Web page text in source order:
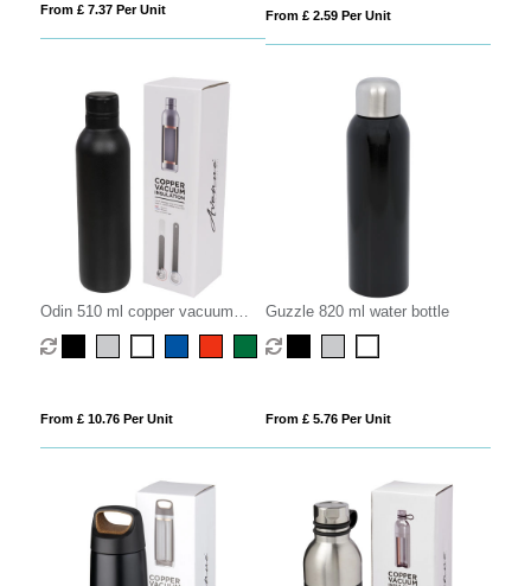
From £ 7.37 Per Unit From £ 2.59 Per Unit
Odin 510 ml copper vacuum
insulated water bottle
From £ 10.76 Per Unit
Guzzle 820 ml water bottle
From £ 5.76 Per Unit